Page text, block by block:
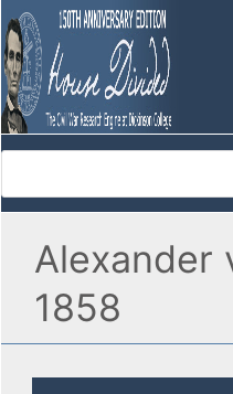
Alexander
1858